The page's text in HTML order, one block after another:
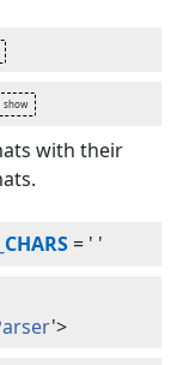
with their
= ' '
'>